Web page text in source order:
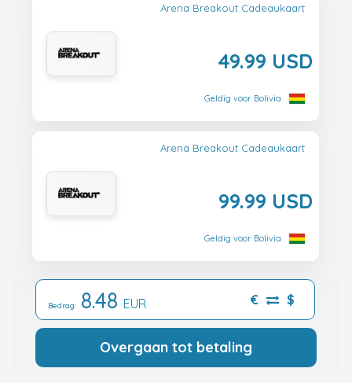
Arena Breakout Cadeaukaart
49.99 USD
Geldig voor Bolivia
Arena Breakout Cadeaukaart
99.99 USD
Geldig voor Bolivia
Bedrag: 8.48 EUR € $
Overgaan tot betaling